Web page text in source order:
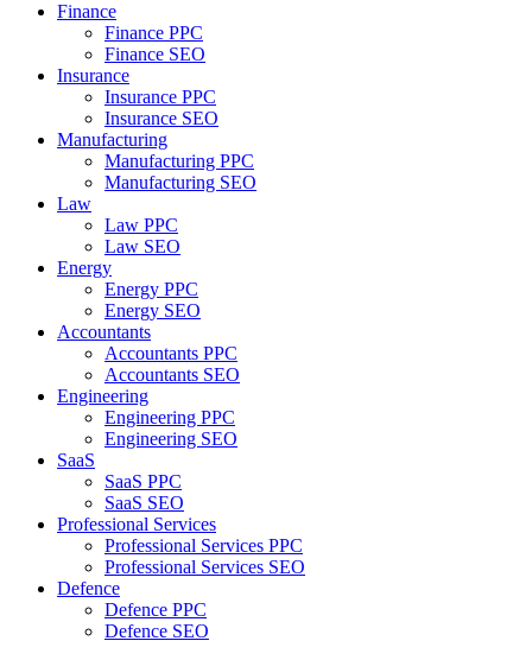
Finance
Finance PPC
Finance SEO
Insurance
Insurance PPC
Insurance SEO
Manufacturing
Manufacturing PPC
Manufacturing SEO
Law
Law PPC
Law SEO
Energy
Energy PPC
Energy SEO
Accountants
Accountants PPC
Accountants SEO
Engineering
Engineering PPC
Engineering SEO
SaaS
SaaS PPC
SaaS SEO
Professional Services
Professional Services PPC
Professional Services SEO
Defence
Defence PPC
Defence SEO